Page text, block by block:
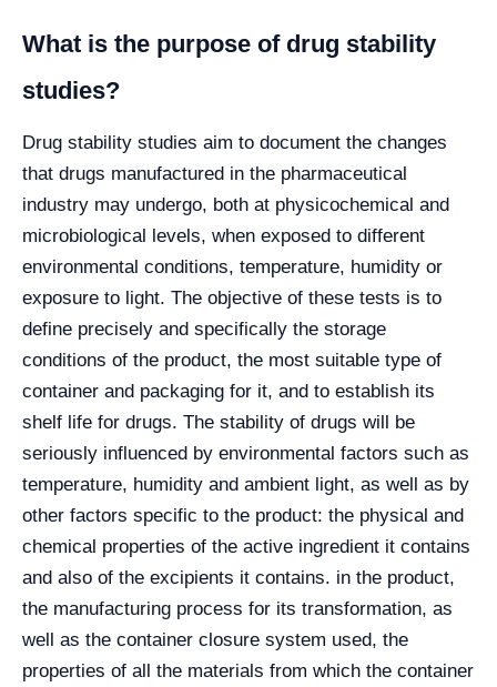
What is the purpose of drug stability
studies?
Drug stability studies aim to document the changes
that drugs manufactured in the pharmaceutical
industry may undergo, both at physicochemical and
microbiological levels, when exposed to different
environmental conditions, temperature, humidity or
exposure to light. The objective of these tests is to
define precisely and specifically the storage
conditions of the product, the most suitable type of
container and packaging for it, and to establish its
shelf life for drugs. The stability of drugs will be
seriously influenced by environmental factors such as
temperature, humidity and ambient light, as well as by
other factors specific to the product: the physical and
chemical properties of the active ingredient it contains
and also of the excipients it contains. in the product,
the manufacturing process for its transformation, as
well as the container closure system used, the
properties of all the materials from which the container